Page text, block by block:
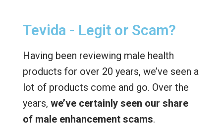
Tevida - Legit or Scam?
Having been reviewing male health
products for over 20 years, we’ve seen a
lot of products come and go. Over the
years, we’ve certainly seen our share
of male enhancement scams.